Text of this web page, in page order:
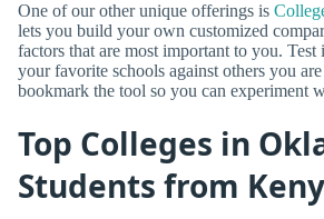
One of our other unique offerings is
lets you build your own customized
factors that are most important to you.
your favorite schools against others you
bookmark the tool so you can experiment
Top Colleges in
Students from